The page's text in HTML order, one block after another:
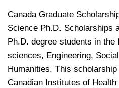
Canada Graduate
Science Ph.D. Scholarships
Ph.D. degree students in the
sciences, Engineering,
Humanities. This
Canadian Institutes of